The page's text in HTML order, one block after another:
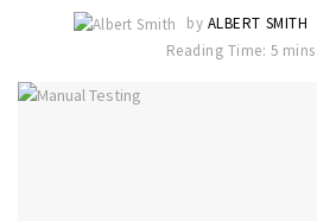
by ALBERT SMITH
Reading Time: 5